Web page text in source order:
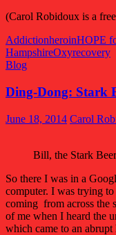
(Carol Robidoux is a
AddictionheroinHOPE
HampshireOxyrecovery
Blog
Ding-Dong: Stark
June 18, 2014 Carol
Bill, the Stark
So there I was in a
computer. I was trying
coming from across the
of me when I heard the
which came to an abrupt